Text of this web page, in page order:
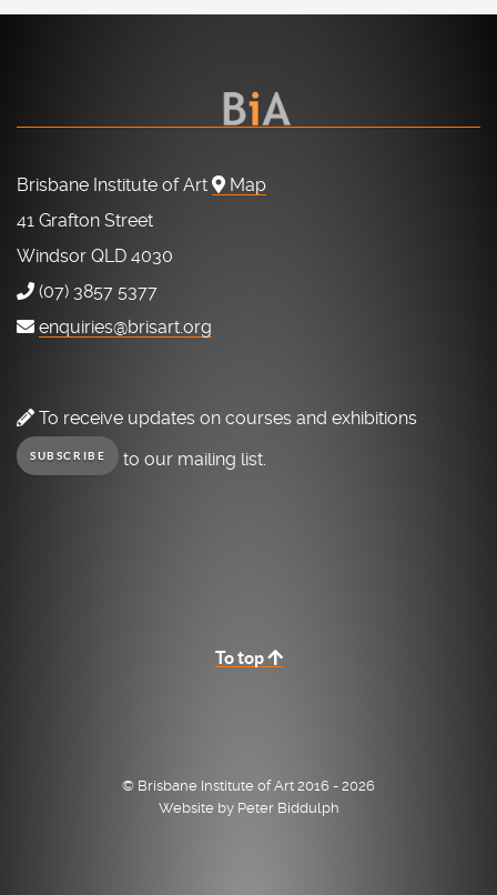
Brisbane Institute of Art
Map
41 Grafton Street
Windsor QLD 4030
(07) 3857 5377
enquiries@brisart.org
To receive updates on courses and exhibitions
SUBSCRIBE to our mailing list.
To top
© Brisbane Institute of Art 2016 - 2026